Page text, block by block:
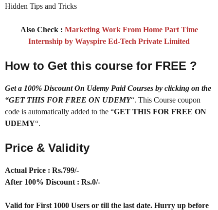
Hidden Tips and Tricks
Also Check : Marketing Work From Home Part Time
Internship by Wayspire Ed-Tech Private Limited
How to Get this course for FREE ?
Get a 100% Discount On Udemy Paid Courses by clicking on the
“GET THIS FOR FREE ON UDEMY“. This Course coupon
code is automatically added to the “GET THIS FOR FREE ON
UDEMY“.
Price & Validity
Actual Price : Rs.799/-
After 100% Discount : Rs.0/-
Valid for First 1000 Users or till the last date. Hurry up before